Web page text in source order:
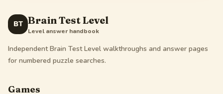
BT Brain Test Level
Level answer handbook
Independent Brain Test Level walkthroughs and answer pages
for numbered puzzle searches.
Games